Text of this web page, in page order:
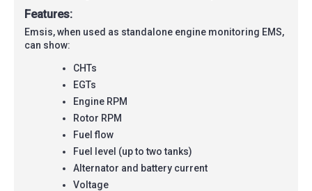
Features:
Emsis, when used as standalone engine monitoring EMS,
can show:
CHTs
EGTs
Engine RPM
Rotor RPM
Fuel flow
Fuel level (up to two tanks)
Alternator and battery current
Voltage